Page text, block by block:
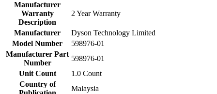
Manufacturer
Warranty
Description
2 Year Warranty
Manufacturer
Dyson Technology Limited
Model Number
598976-01
Manufacturer Part
Number
598976-01
Unit Count
1.0 Count
Country of
Malaysia